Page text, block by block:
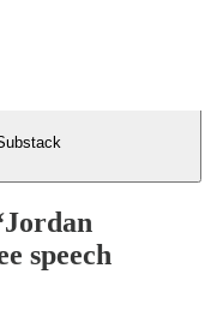
speech